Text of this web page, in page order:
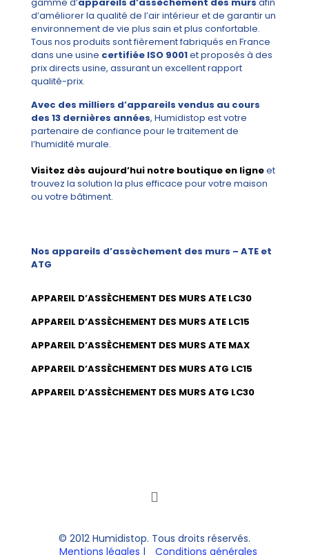
d’améliorer la qualité de l’air intérieur et de garantir un
environnement de vie plus sain et plus confortable.
Tous nos produits sont fièrement fabriqués en France
dans une usine certifiée ISO 9001et proposés à des
prix directs usine, assurant un excellent rapport
qualité-prix.
Avec des milliers d’appareils vendus au cours
des 13 dernières années, Humidistop est votre
partenaire de confiance pour le traitement de
l’humidité murale.
Visitez dès aujourd’hui notre boutique en ligneet
trouvez la solution la plus efficace pour votre maison
ou votre bâtiment.
Nos appareils d’assèchement des murs – ATE et
ATG
APPAREIL D’ASSÈCHEMENT DES MURS ATE LC30
APPAREIL D’ASSÈCHEMENT DES MURS ATE LC15
APPAREIL D’ASSÈCHEMENT DES MURS ATE MAX
APPAREIL D’ASSÈCHEMENT DES MURS ATG LC15
APPAREIL D’ASSÈCHEMENT DES MURS ATG LC30
© 2012 Humidistop. Tous droits réservés.
Mentions légales | Conditions générales